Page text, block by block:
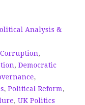
Analysis &
,
, Democratic
,
, Political Reform,
, UK Politics